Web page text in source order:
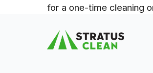
for a one-time cleaning